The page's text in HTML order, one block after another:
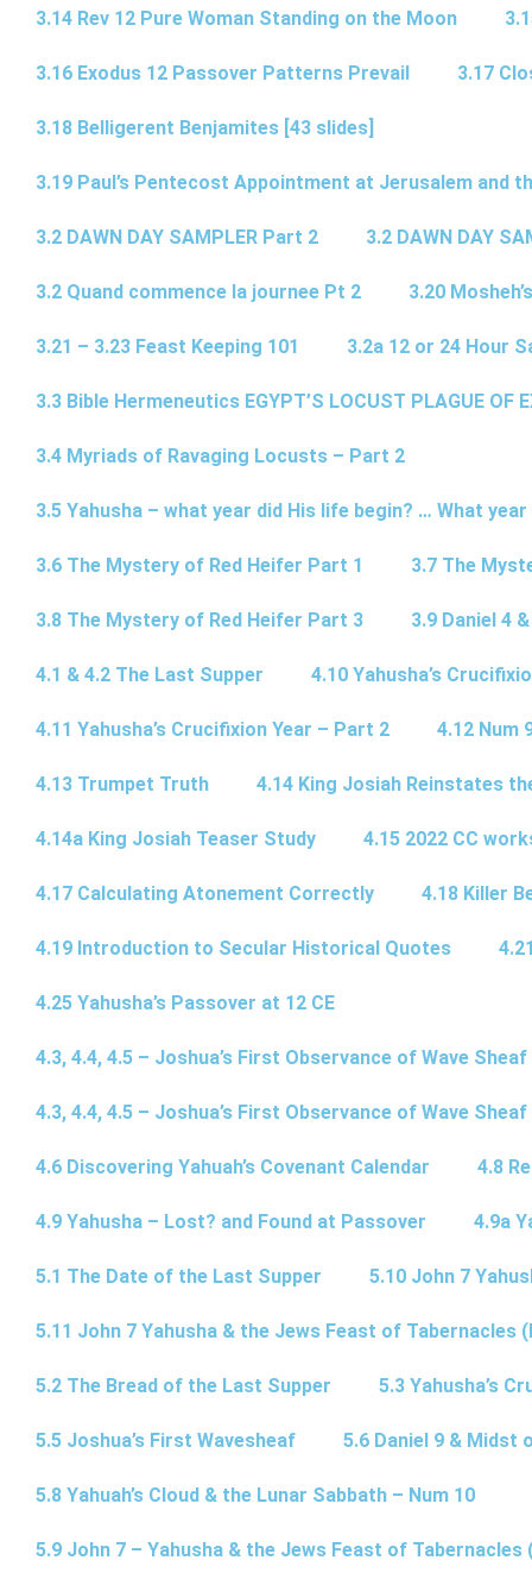
3.14 Rev 12 Pure Woman Standing on the Moon
3.16 Exodus 12 Passover Patterns Prevail 3.17
3.18 Belligerent Benjamites [43 slides]
3.19 Paul’s Pentecost Appointment at Jerusalem and
3.2 DAWN DAY SAMPLER Part 2 3.2 DAWN DAY
3.2 Quand commence la journee Pt 2 3.20
3.21 – 3.23 Feast Keeping 101 3.2a 12 or 24 Hour
3.3 Bible Hermeneutics EGYPT’S LOCUST PLAGUE OF
3.4 Myriads of Ravaging Locusts – Part 2
3.5 Yahusha – what year did His life begin? … What
3.6 The Mystery of Red Heifer Part 1 3.7 The
3.8 The Mystery of Red Heifer Part 3 3.9 Daniel 4
4.1 & 4.2 The Last Supper 4.10 Yahusha’s
4.11 Yahusha’s Crucifixion Year – Part 2 4.12 Num
4.13 Trumpet Truth 4.14 King Josiah Reinstates
4.14a King Josiah Teaser Study 4.15 2022 CC
4.17 Calculating Atonement Correctly 4.18 Killer
4.19 Introduction to Secular Historical Quotes
4.25 Yahusha’s Passover at 12 CE
4.3, 4.4, 4.5 – Joshua’s First Observance of Wave Sheaf
4.3, 4.4, 4.5 – Joshua’s First Observance of Wave Sheaf
4.6 Discovering Yahuah’s Covenant Calendar 4.8
4.9 Yahusha – Lost? and Found at Passover 4.9a
5.1 The Date of the Last Supper 5.10 John 7
5.11 John 7 Yahusha & the Jews Feast of Tabernacles
5.2 The Bread of the Last Supper 5.3 Yahusha’s
5.5 Joshua’s First Wavesheaf 5.6 Daniel 9 & Midst
5.8 Yahuah’s Cloud & the Lunar Sabbath – Num 10
5.9 John 7 – Yahusha & the Jews Feast of Tabernacles